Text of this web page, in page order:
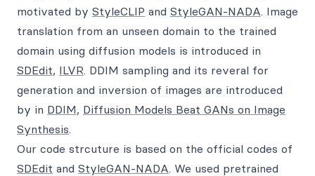
motivated by StyleCLIP and StyleGAN-NADA. Image
translation from an unseen domain to the trained
domain using diffusion models is introduced in
SDEdit, ILVR. DDIM sampling and its reveral for
generation and inversion of images are introduced
by in DDIM, Diffusion Models Beat GANs on Image
Synthesis.
Our code strcuture is based on the official codes of
SDEdit and StyleGAN-NADA. We used pretrained